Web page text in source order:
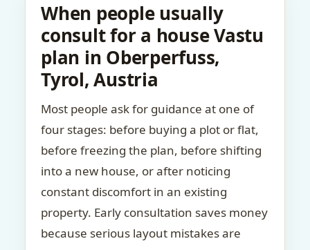
When people usually
consult for a house Vastu
plan in Oberperfuss,
Tyrol, Austria
Most people ask for guidance at one of
four stages: before buying a plot or flat,
before freezing the plan, before shifting
into a new house, or after noticing
constant discomfort in an existing
property. Early consultation saves money
because serious layout mistakes are